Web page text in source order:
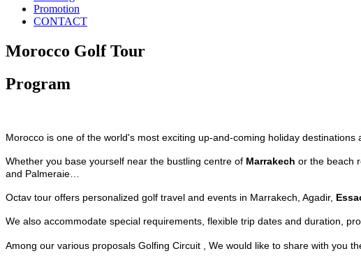
Promotion
CONTACT
Morocco Golf Tour
Program
Morocco is one of the world's most exciting up-and-coming holiday destinations
Whether you base yourself near the bustling centre of Marrakech or the beach
and Palmeraie…
Octav tour offers personalized golf travel and events in Marrakech, Agadir,
We also accommodate special requirements, flexible trip dates and duration,
Among our various proposals Golfing Circuit , We would like to share with you